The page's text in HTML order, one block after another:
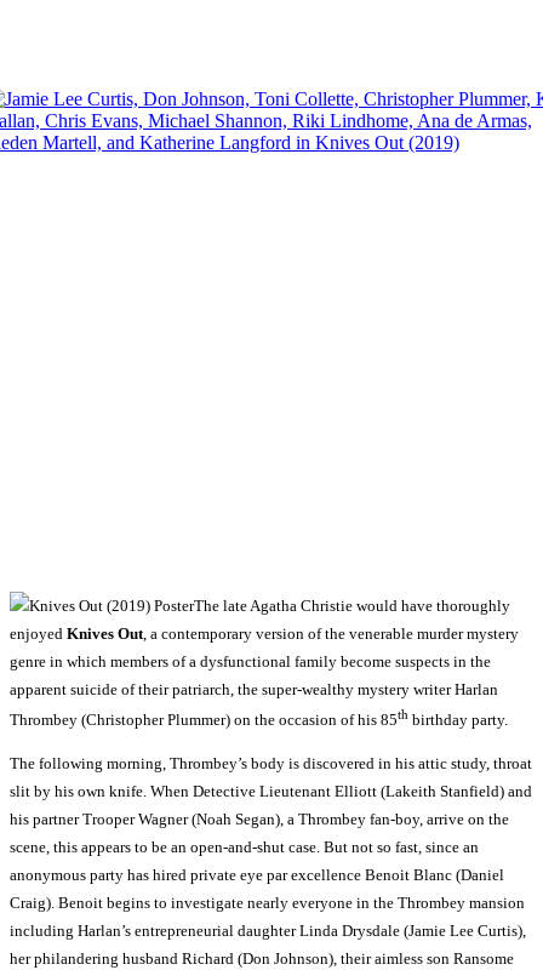
The late Agatha Christie would have thoroughly
enjoyed Knives Out , a contemporary version of the venerable murder mystery
genre in which members of a dysfunctional family become suspects in the
apparent suicide of their patriarch, the super-wealthy mystery writer Harlan
Thrombey (Christopher Plummer) on the occasion of his 85th birthday party.
The following morning, Thrombey’s body is discovered in his attic study, throat
slit by his own knife. When Detective Lieutenant Elliott (Lakeith Stanfield) and
his partner Trooper Wagner (Noah Segan), a Thrombey fan-boy, arrive on the
scene, this appears to be an open-and-shut case. But not so fast, since an
anonymous party has hired private eye par excellence Benoit Blanc (Daniel
Craig). Benoit begins to investigate nearly everyone in the Thrombey mansion
including Harlan’s entrepreneurial daughter Linda Drysdale (Jamie Lee Curtis),
her philandering husband Richard (Don Johnson), their aimless son Ransome